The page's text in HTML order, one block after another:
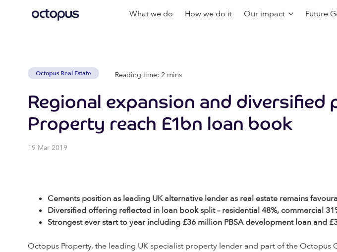
What we do How we do it Our impact Future
Octopus Real Estate Reading time: 2 mins
Regional expansion and
Property reach £1bn loan book
19 Mar 2019
Cements position as leading UK alternative lender as real estate remains
Diversified offering reflected in loan book split – residential 48%, commercial
Strongest ever start to year including £36 million PBSA development loan and
Octopus Property, the leading UK specialist property lender and part of the